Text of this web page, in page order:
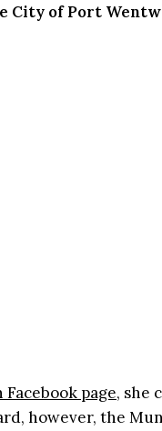
City of Port
Facebook page, she
however, the